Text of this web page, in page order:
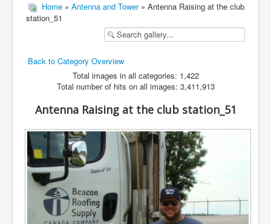
Field Day
Hamfest
VHF/UHF
Radio Related
Home » Antenna and Tower» Antenna Raising at the club
station_51
Back to Category Overview
Total images in all categories: 1,422
Total number of hits on all images: 3,411,913
Antenna Raising at the club station_51